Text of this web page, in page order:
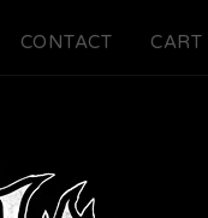
CONTACT CART